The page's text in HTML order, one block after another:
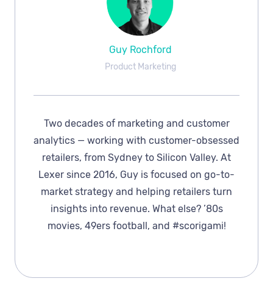
Guy Rochford
Product Marketing
Two decades of marketing and customer
analytics — working with customer-obsessed
retailers, from Sydney to Silicon Valley. At
Lexer since 2016, Guy is focused on go-to-
market strategy and helping retailers turn
insights into revenue. What else? ’80s
movies, 49ers football, and #scorigami!